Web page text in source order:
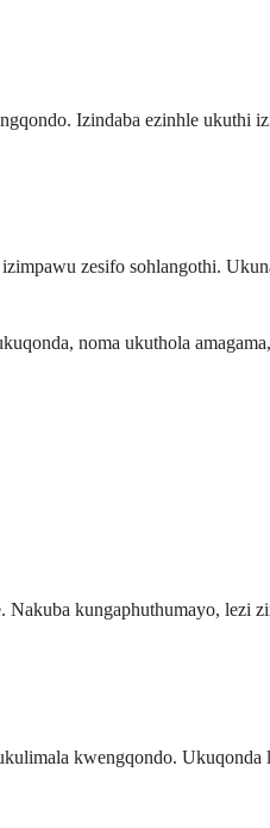
Izindaba ezinhle ukuthi
zesifo sohlangothi.
noma ukuthola
kungaphuthumayo, lezi
kwengqondo.